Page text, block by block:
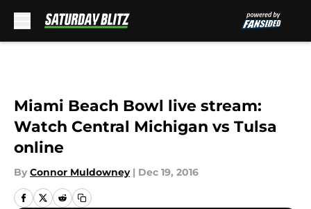
Miami Beach Bowl live stream:
Watch Central Michigan vs Tulsa
online
By Connor Muldowney | Dec 19, 2016